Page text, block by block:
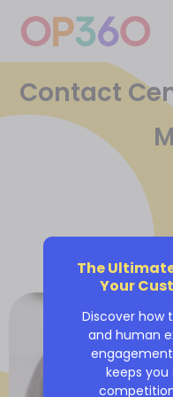
Contact
The
Your
Discover how
and human
keeps